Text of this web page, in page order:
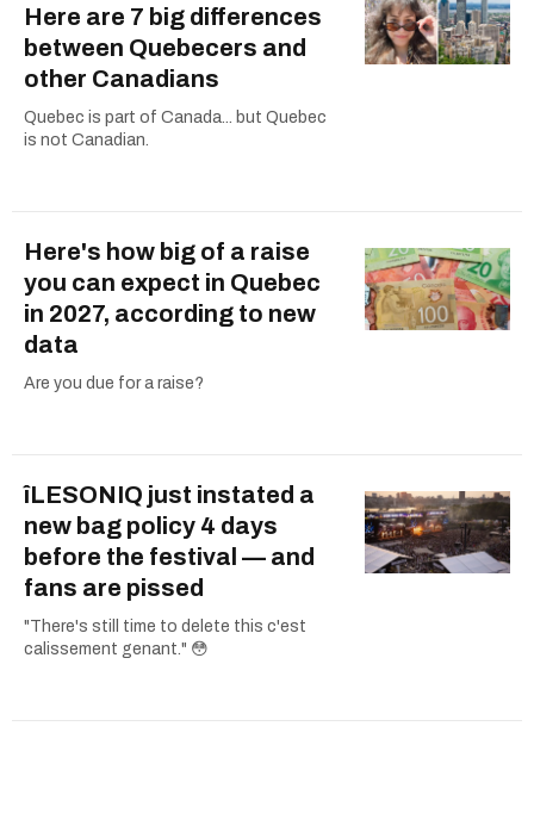
Here are 7 big differences
between Quebecers and
other Canadians
Quebec is part of Canada... but Quebec
is not Canadian.
Here's how big of a raise
you can expect in Quebec
in 2027, according to new
data
Are you due for a raise?
îLESONIQ just instated a
new bag policy 4 days
before the festival — and
fans are pissed
"There's still time to delete this c'est
calissement genant." 😳